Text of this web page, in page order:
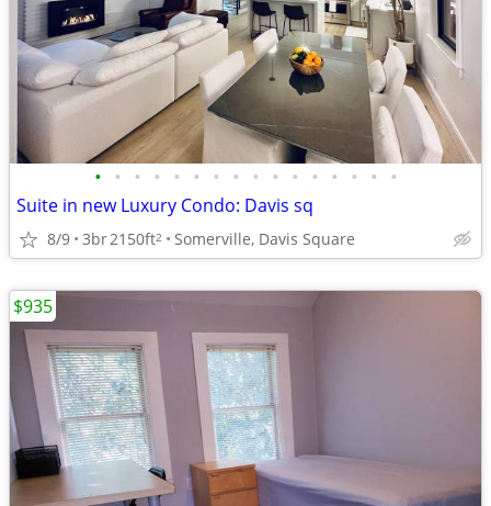
• • • • • • • • • • • • • • • •
Suite in new Luxury Condo: Davis sq
8/9 3br2150ft2 Somerville, Davis Square
$935